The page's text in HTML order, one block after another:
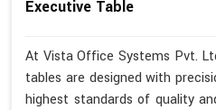
Executive Table
At Vista Office Systems Pvt.
tables are designed with
highest standards of quality